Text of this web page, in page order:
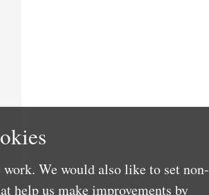
We would also like to set non-
help us make improvements by